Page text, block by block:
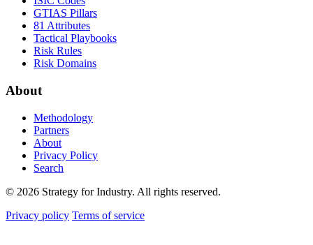
GTIAS Pillars
81 Attributes
Tactical Playbooks
Risk Rules
Risk Domains
About
Methodology
Partners
About
Privacy Policy
Search
© 2026 Strategy for Industry. All rights reserved.
Privacy policy Terms of service